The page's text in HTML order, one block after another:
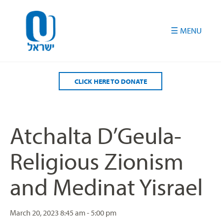
CLICK HERE TO DONATE
Atchalta D’Geula-
Religious Zionism
and Medinat Yisrael
March 20, 2023 8:45 am - 5:00 pm